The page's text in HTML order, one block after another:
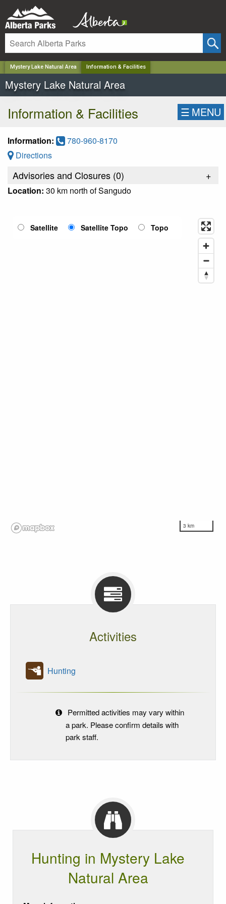
Mystery Lake Natural Area Information & Facilities
Mystery Lake Natural Area
Information & Facilities ☰ MENU
Information:
780-960-8170
Directions
Advisories and Closures (0) +
Location: 30 km north of Sangudo
3 km
Satellite Satellite Topo Topo
Activities
Hunting
Permitted activities may vary within
a park. Please confirm details with
park staff.
Hunting in Mystery Lake
Natural Area